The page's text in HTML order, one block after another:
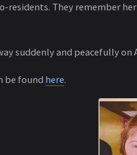
residents. They remember
suddenly and peacefully on
be found here.